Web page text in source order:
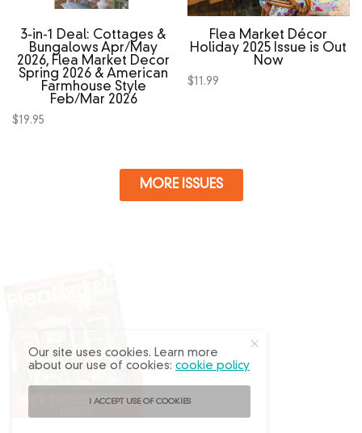
3‑in‑1 Deal: Cottages &
Bungalows Apr/May
2026, Flea Market Decor
Spring 2026 & American
Farmhouse Style
Feb/Mar 2026
$19.95
Flea Market Décor
Holiday 2025 Issue is Out
Now
$11.99
MORE ISSUES
Our site uses cookies. Learn more
about our use of cookies:cookie policy
I ACCEPT USE OF COOKIES